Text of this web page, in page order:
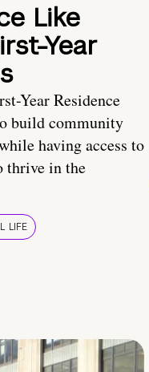
Like
Year
Year Residence
build community
having access to
thrive in the
LIFE